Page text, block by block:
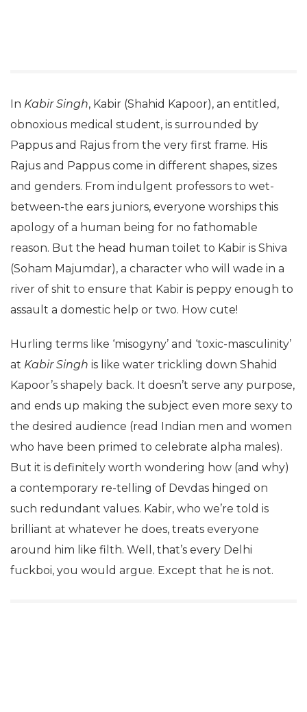
In Kabir Singh, Kabir (Shahid Kapoor), an entitled,
obnoxious medical student, is surrounded by
Pappus and Rajus from the very first frame. His
Rajus and Pappus come in different shapes, sizes
and genders. From indulgent professors to wet-
between-the ears juniors, everyone worships this
apology of a human being for no fathomable
reason. But the head human toilet to Kabir is Shiva
(Soham Majumdar), a character who will wade in a
river of shit to ensure that Kabir is peppy enough to
assault a domestic help or two. How cute!
Hurling terms like ‘misogyny’ and ‘toxic-masculinity’
at Kabir Singh is like water trickling down Shahid
Kapoor’s shapely back. It doesn’t serve any purpose,
and ends up making the subject even more sexy to
the desired audience (read Indian men and women
who have been primed to celebrate alpha males).
But it is definitely worth wondering how (and why)
a contemporary re-telling of Devdas hinged on
such redundant values. Kabir, who we’re told is
brilliant at whatever he does, treats everyone
around him like filth. Well, that’s every Delhi
fuckboi, you would argue. Except that he is not.